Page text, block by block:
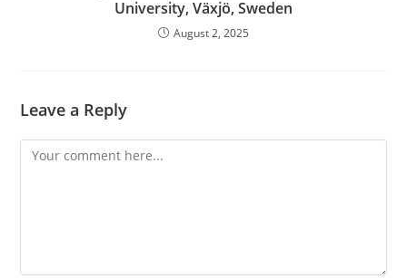
University, Växjö, Sweden
August 2, 2025
Leave a Reply